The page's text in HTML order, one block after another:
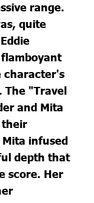
range.
quite
character's
The "Travel
and Mita
their
infused
depth that
score. Her